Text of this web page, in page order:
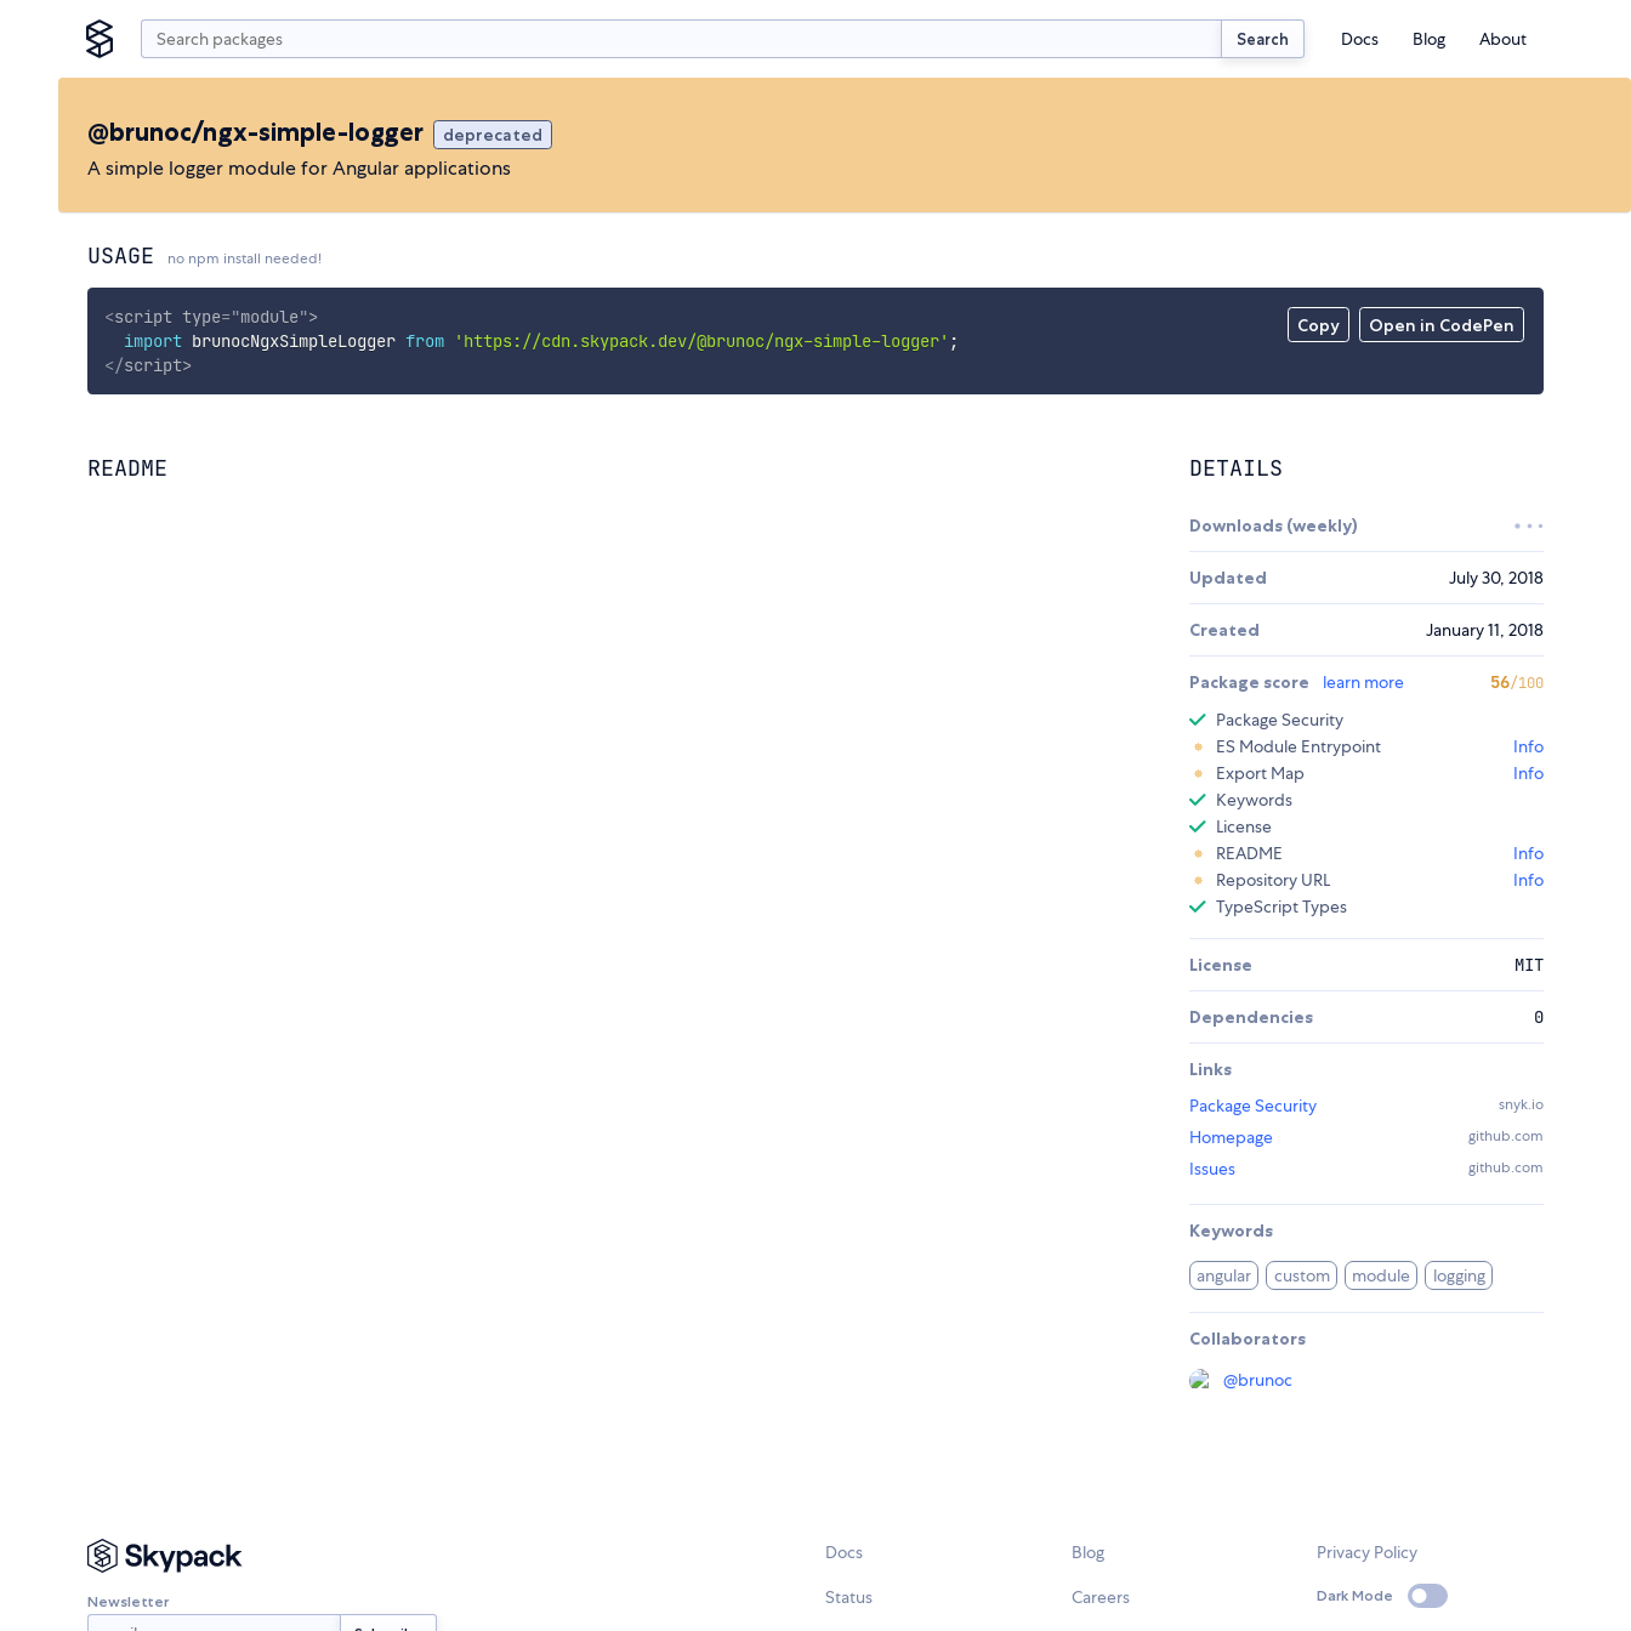
Search Docs Blog About
@brunoc/ngx-simple-logger deprecated
A simple logger module for Angular applications
USAGE no npm install needed!
Copy Open in CodePen
<script type="module">
import brunocNgxSimpleLogger from 'https://cdn.skypack.dev/@brunoc/ngx-simple-logger' ;
</script>
README DETAILS
Downloads (weekly)
Updated July 30, 2018
Created January 11, 2018
Package score learn more 56/100
Package Security
ES Module Entrypoint
Info
Export Map
Info
Keywords
License
README
Info
Repository URL
Info
TypeScript Types
License MIT
Dependencies 0
Links
Package Security
snyk.io
Homepage github.com
Issues github.com
Keywords
angular custom module logging
Collaborators
@brunoc
Newsletter
Docs
Status
Blog
Careers
Privacy Policy
Dark Mode